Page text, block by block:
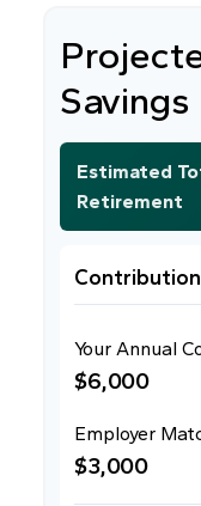
Savings
Estimated
Retirement
Your Annual
$6,000
Employer
$3,000